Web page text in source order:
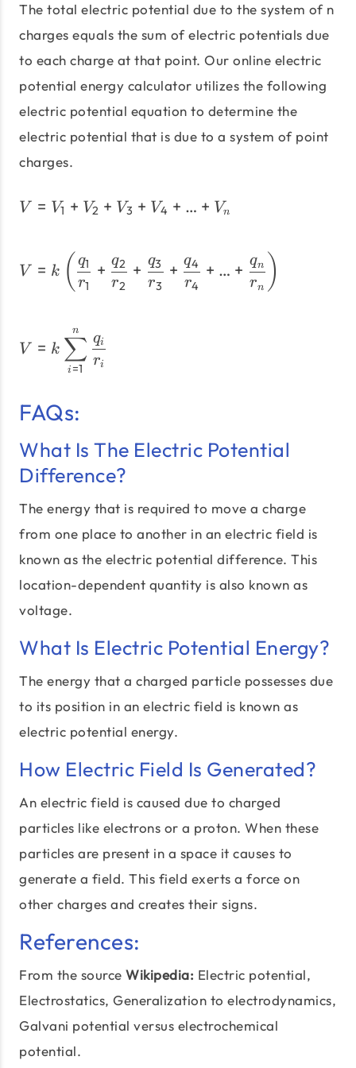
The total electric potential due to the system of n
charges equals the sum of electric potentials due
to each charge at that point. Our online electric
potential energy calculator utilizes the following
electric potential equation to determine the
electric potential that is due to a system of point
charges.
V =
V = V1 + V2 + V3 + V4 + … + Vn
V = k
V = k ( r1
q1 +
r2
q2 +
r3
q3 +
r4
q4 + … +
rn
qn )
V = k
i=1
∑
n
ri
qi
FAQs:
What Is The Electric Potential
Difference?
The energy that is required to move a charge
from one place to another in an electric field is
known as the electric potential difference. This
location-dependent quantity is also known as
voltage.
What Is Electric Potential Energy?
The energy that a charged particle possesses due
to its position in an electric field is known as
electric potential energy.
How Electric Field Is Generated?
An electric field is caused due to charged
particles like electrons or a proton. When these
particles are present in a space it causes to
generate a field. This field exerts a force on
other charges and creates their signs.
References:
From the source Wikipedia: Electric potential,
Electrostatics, Generalization to electrodynamics,
Galvani potential versus electrochemical
potential.